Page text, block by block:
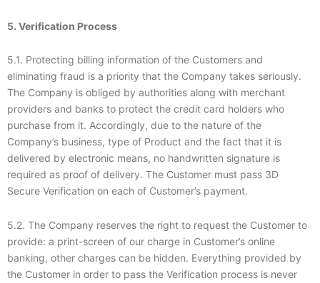
5. Verification Process
5.1. Protecting billing information of the Customers and
eliminating fraud is a priority that the Company takes seriously.
The Company is obliged by authorities along with merchant
providers and banks to protect the credit card holders who
purchase from it. Accordingly, due to the nature of the
Company’s business, type of Product and the fact that it is
delivered by electronic means, no handwritten signature is
required as proof of delivery. The Customer must pass 3D
Secure Verification on each of Customer’s payment.
5.2. The Company reserves the right to request the Customer to
provide: a print-screen of our charge in Customer’s online
banking, other charges can be hidden. Everything provided by
the Customer in order to pass the Verification process is never